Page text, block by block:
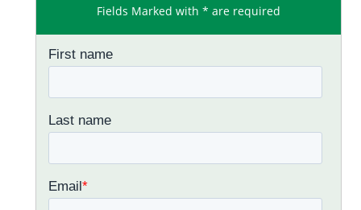
Fields Marked with * are required